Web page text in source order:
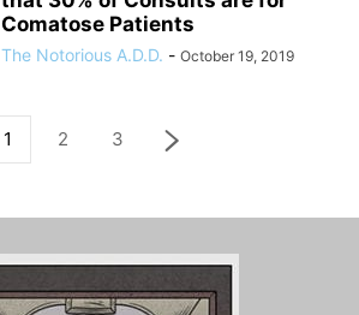
Comatose Patients
The Notorious A.D.D. - October 19, 2019
1 2 3